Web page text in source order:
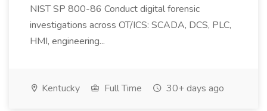
NIST SP 800-86 Conduct digital forensic
investigations across OT/ICS: SCADA, DCS, PLC,
HMI, engineering...
Kentucky Full Time 30+ days ago